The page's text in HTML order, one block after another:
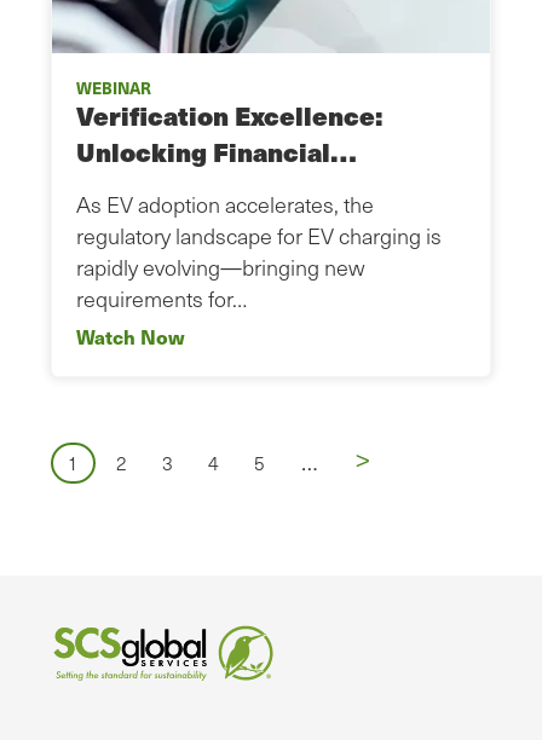
WEBINAR
Verification Excellence:
Unlocking Financial…
As EV adoption accelerates, the
regulatory landscape for EV charging is
rapidly evolving—bringing new
requirements for…
Watch Now
Pagination
Page
1 Page
2 Page
3 Page
4 Page
5 … Next
>